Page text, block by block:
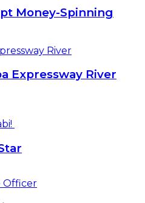
Money-Spinning
River
Expressway River